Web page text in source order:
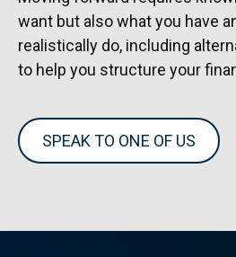
want but also what you have
realistically do, including
to help you structure your
SPEAK TO ONE OF US